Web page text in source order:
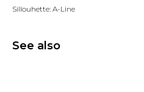
Sillouhette: A-Line
See also